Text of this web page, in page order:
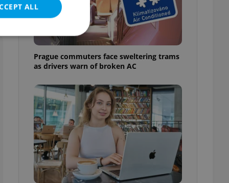
Prague commuters face sweltering trams
as drivers warn of broken AC
ALL
cannot be
agency profile
to provide full
positions to end
not repeatedly
of user votes
the correct